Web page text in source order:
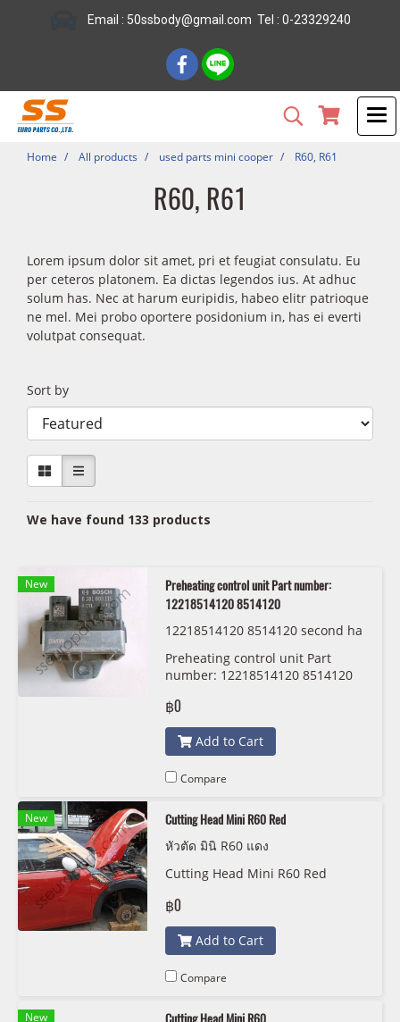
Email : 50ssbody@gmail.com Tel : 0-23329240
Home All products used parts mini cooper R60, R61
R60, R61
Lorem ipsum dolor sit amet, pri et feugiat consulatu. Eu
per ceteros platonem. Ea dictas legendos ius. At adhuc
solum has. Nec at harum euripidis, habeo elitr patrioque
ne mel. Mei probo oportere posidonium in, has ei everti
volutpat consequat.
Sort by
We have found 133 products
New
Preheating control unit Part number:
12218514120 8514120
12218514120 8514120 second ha
Preheating control unit Part
number: 12218514120 8514120
฿0
Add to Cart
Compare
New
Cutting Head Mini R60 Red
หัวตัด มินิ R60 แดง
Cutting Head Mini R60 Red
฿0
Add to Cart
Compare
New